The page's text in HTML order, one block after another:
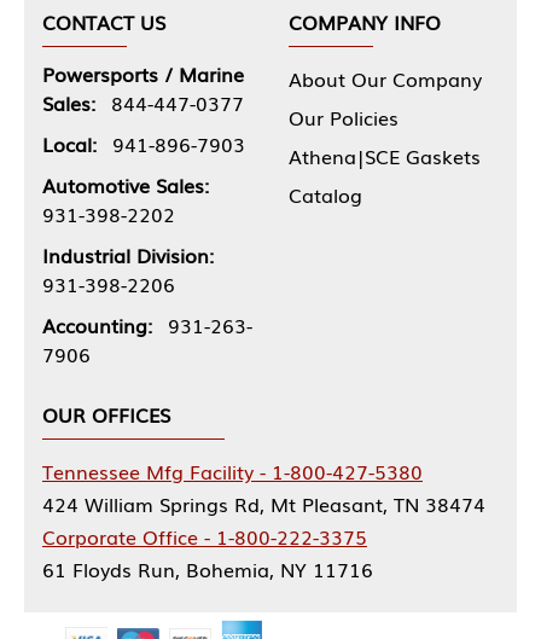
CONTACT US
Powersports / Marine
Sales: 844-447-0377
Local: 941-896-7903
Automotive Sales:
931-398-2202
Industrial Division:
931-398-2206
Accounting: 931-263-
7906
COMPANY INFO
About Our Company
Our Policies
Athena|SCE Gaskets
Catalog
OUR OFFICES
Tennessee Mfg Facility - 1-800-427-5380
424 William Springs Rd, Mt Pleasant, TN 38474
Corporate Office - 1-800-222-3375
61 Floyds Run, Bohemia, NY 11716